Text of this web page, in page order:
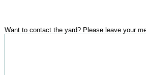
Want to contact the yard? Please leave your